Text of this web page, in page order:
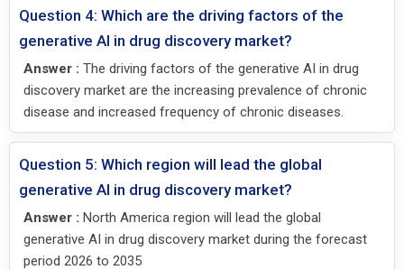
Question 4: Which are the driving factors of the
generative AI in drug discovery market?
Answer : The driving factors of the generative AI in drug
discovery market are the increasing prevalence of chronic
disease and increased frequency of chronic diseases.
Question 5: Which region will lead the global
generative AI in drug discovery market?
Answer : North America region will lead the global
generative AI in drug discovery market during the forecast
period 2026 to 2035